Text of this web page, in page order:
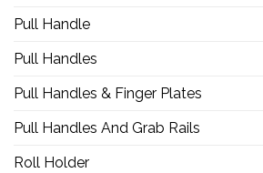
Pull Handle
Pull Handles
Pull Handles & Finger Plates
Pull Handles And Grab Rails
Roll Holder